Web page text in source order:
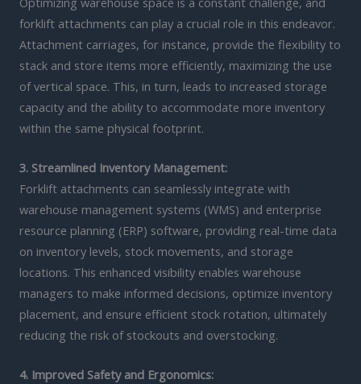
forklift attachments can play a crucial role in this endeavor.
Attachment carriages, for instance, provide the flexibility to
stack and store items more efficiently, maximizing the use
of vertical space. This, in turn, leads to increased storage
capacity and the ability to accommodate more inventory
within the same physical footprint.
3. Streamlined Inventory Management:
Forklift attachments can seamlessly integrate with
warehouse management systems (WMS) and enterprise
resource planning (ERP) software, providing real-time data
on inventory levels, stock movements, and storage
locations. This enhanced visibility enables warehouse
managers to make informed decisions, optimize inventory
placement, and ensure efficient stock rotation, ultimately
reducing the risk of stockouts and overstocking.
4. Improved Safety and Ergonomics: